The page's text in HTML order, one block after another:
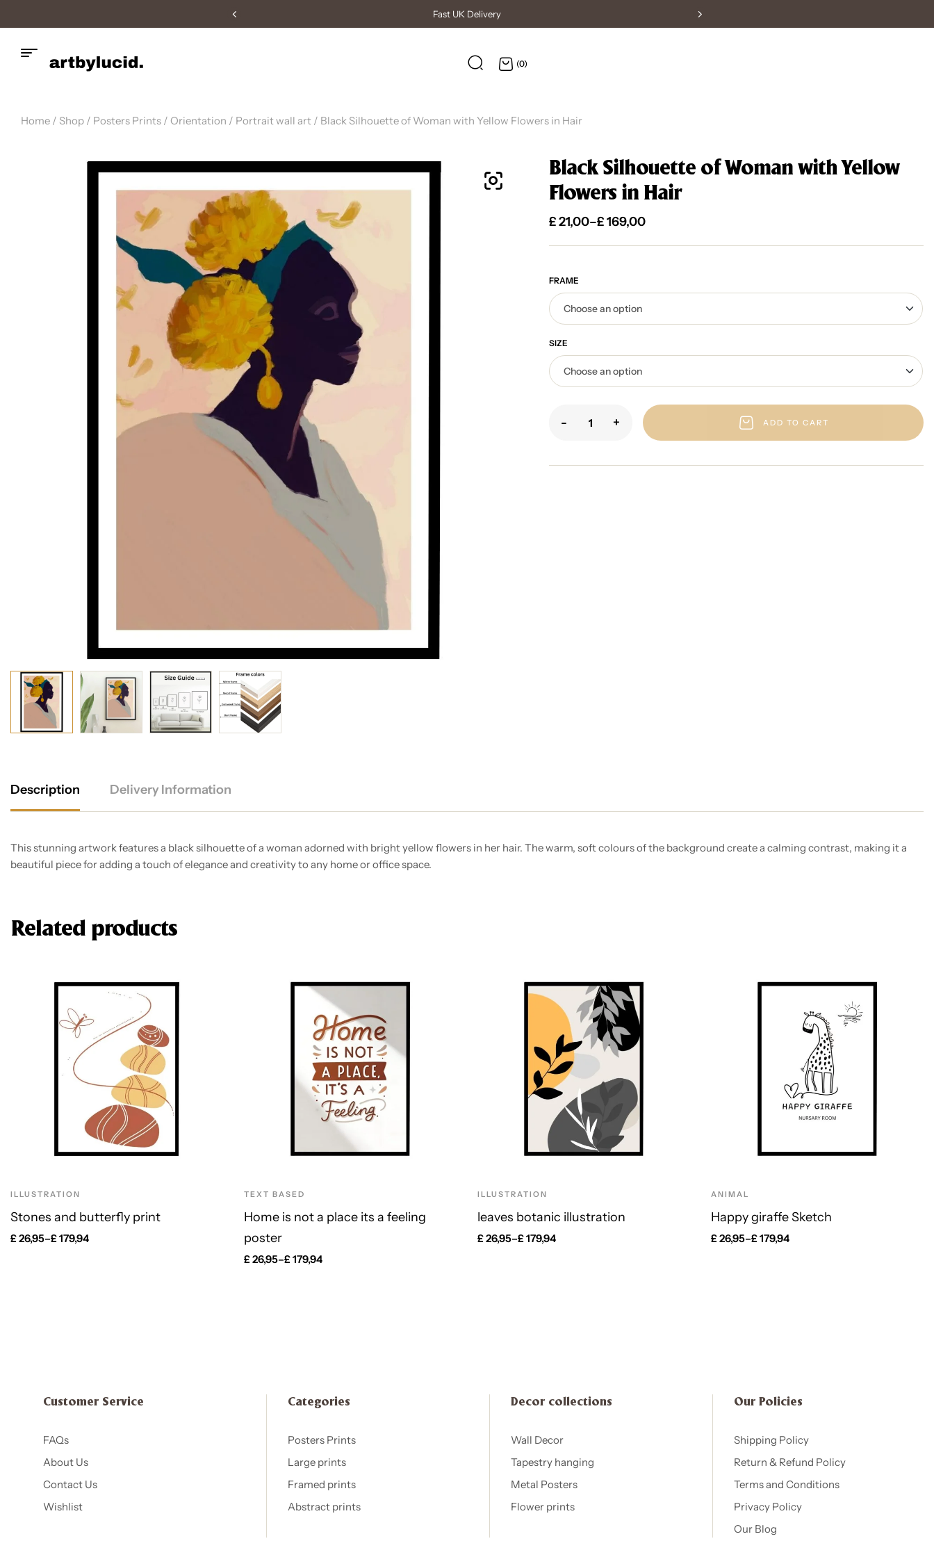
Fast UK Delivery High Quality Posters
(0)
Home / Shop / Posters Prints / Orientation / Portrait wall art / Black Silhouette of Woman with Yellow Flowers in Hair
Black Silhouette of Woman with Yellow
Flowers in Hair
£21,00–£169,00
FRAME
SIZE
- + ADD TO CART
Description Delivery Information
This stunning artwork features a black silhouette of a woman adorned with bright yellow flowers in her hair. The warm, soft colours of the background create a calming contrast, making it a
beautiful piece for adding a touch of elegance and creativity to any home or office space.
Related products
ILLUSTRATION
Stones and butterfly print
£26,95–£179,94
TEXT BASED
Home is not a place its a feeling
poster
£26,95–£179,94
ILLUSTRATION
leaves botanic illustration
£26,95–£179,94
ANIMAL
Happy giraffe Sketch
£26,95–£179,94
Customer Service
FAQs
About Us
Contact Us
Wishlist
Categories
Posters Prints
Large prints
Framed prints
Abstract prints
Decor collections
Wall Decor
Tapestry hanging
Metal Posters
Flower prints
Our Policies​
Shipping Policy
Return & Refund Policy
Terms and Conditions
Privacy Policy
Our Blog